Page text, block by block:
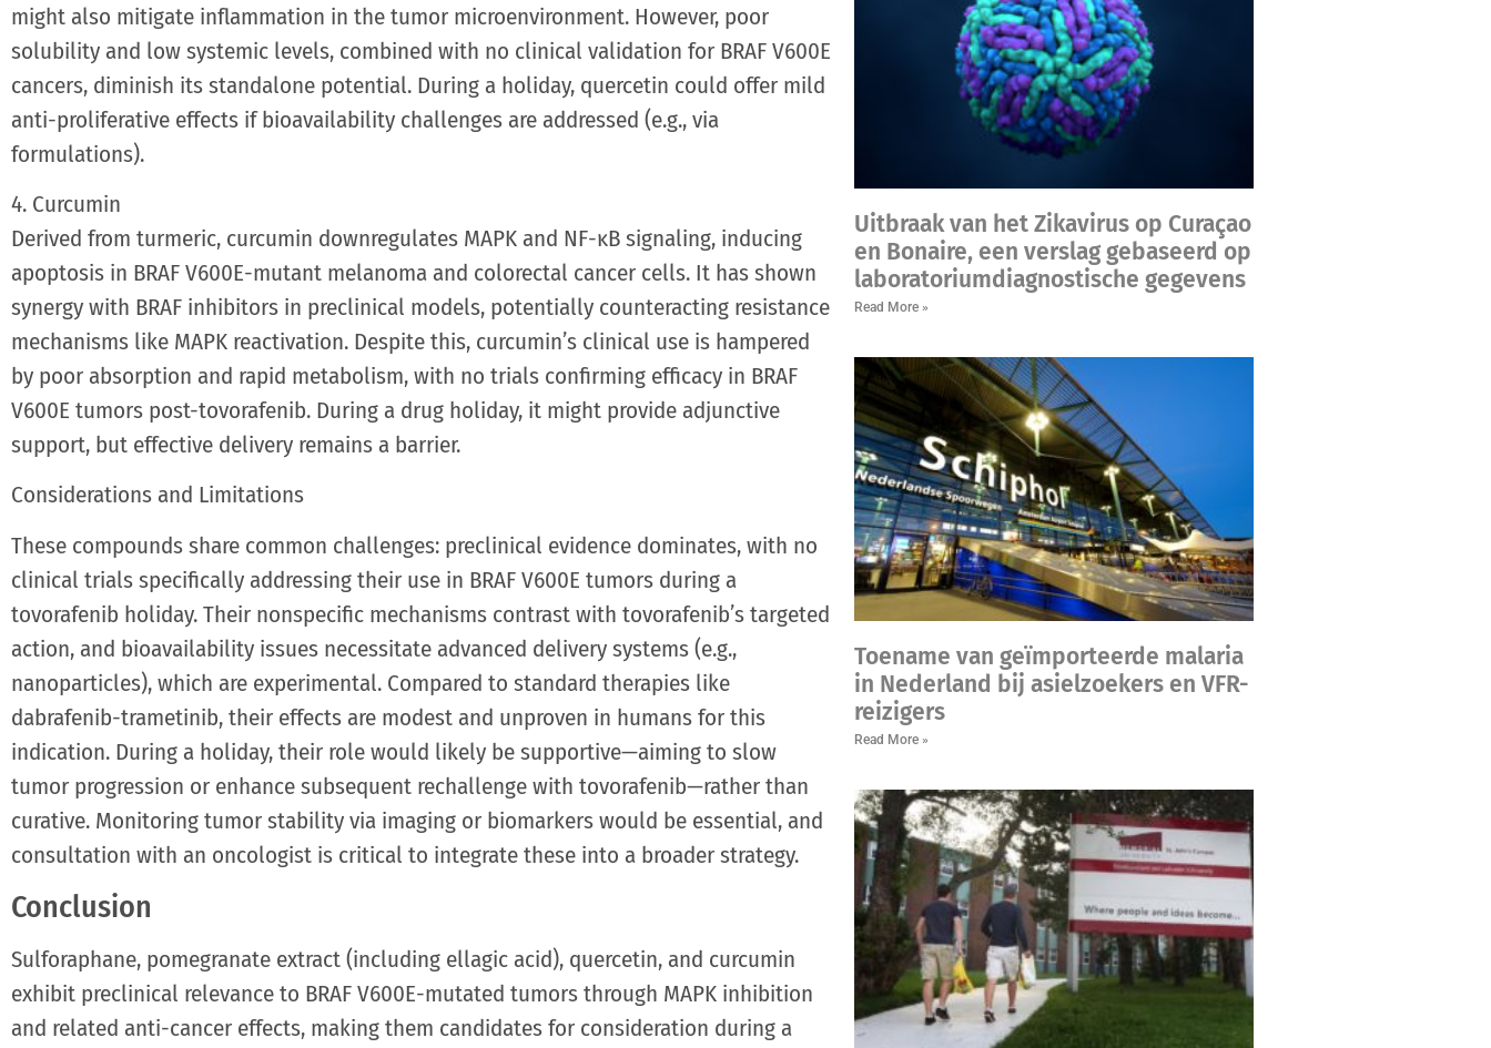
might also mitigate inflammation in the tumor microenvironment. However, poor
solubility and low systemic levels, combined with no clinical validation for BRAF V600E
cancers, diminish its standalone potential. During a holiday, quercetin could offer mild
anti-proliferative effects if bioavailability challenges are addressed (e.g., via
formulations).
4. Curcumin
Derived from turmeric, curcumin downregulates MAPK and NF-κB signaling, inducing
apoptosis in BRAF V600E-mutant melanoma and colorectal cancer cells. It has shown
synergy with BRAF inhibitors in preclinical models, potentially counteracting resistance
mechanisms like MAPK reactivation. Despite this, curcumin’s clinical use is hampered
by poor absorption and rapid metabolism, with no trials confirming efficacy in BRAF
V600E tumors post-tovorafenib. During a drug holiday, it might provide adjunctive
support, but effective delivery remains a barrier.
Considerations and Limitations
These compounds share common challenges: preclinical evidence dominates, with no
clinical trials specifically addressing their use in BRAF V600E tumors during a
tovorafenib holiday. Their nonspecific mechanisms contrast with tovorafenib’s targeted
action, and bioavailability issues necessitate advanced delivery systems (e.g.,
nanoparticles), which are experimental. Compared to standard therapies like
dabrafenib-trametinib, their effects are modest and unproven in humans for this
indication. During a holiday, their role would likely be supportive—aiming to slow
tumor progression or enhance subsequent rechallenge with tovorafenib—rather than
curative. Monitoring tumor stability via imaging or biomarkers would be essential, and
consultation with an oncologist is critical to integrate these into a broader strategy.
Conclusion
Sulforaphane, pomegranate extract (including ellagic acid), quercetin, and curcumin
exhibit preclinical relevance to BRAF V600E-mutated tumors through MAPK inhibition
and related anti-cancer effects, making them candidates for consideration during a
Uitbraak van het Zikavirus op Curaçao
en Bonaire, een verslag gebaseerd op
laboratoriumdiagnostische gegevens
Read More »
Toename van geïmporteerde malaria
in Nederland bij asielzoekers en VFR-
reizigers
Read More »